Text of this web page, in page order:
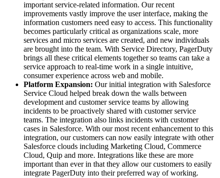
important service-related information. Our recent
improvements vastly improve the user interface, making the
information customers need easy to access. This functionality
becomes particularly critical as organizations scale, more
services and micro services are created, and new individuals
are brought into the team. With Service Directory, PagerDuty
brings all these critical elements together so teams can take a
service approach to real-time work in a single intuitive,
consumer experience across web and mobile.
Platform Expansion: Our initial integration with Salesforce
Service Cloud helped break down the walls between
development and customer service teams by allowing
incidents to be proactively shared with customer service
teams. The integration also links incidents with customer
cases in Salesforce. With our most recent enhancement to this
integration, our customers can now easily integrate with other
Salesforce clouds including Marketing Cloud, Commerce
Cloud, Quip and more. Integrations like these are more
important than ever in that they allow our customers to easily
integrate PagerDuty into their preferred way of working.